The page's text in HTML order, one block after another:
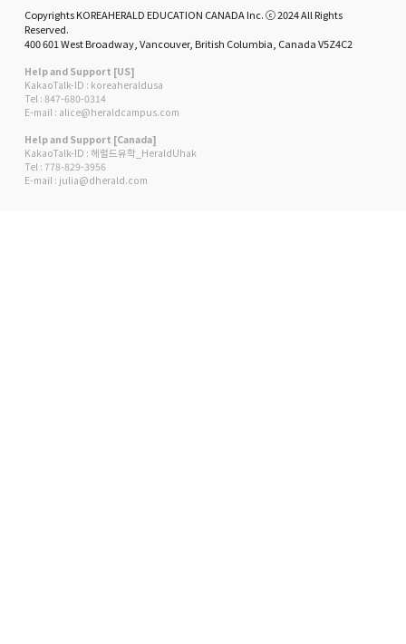
Copyrights KOREAHERALD EDUCATION CANADA Inc. ⓒ 2024 All Rights
Reserved.
400 601 West Broadway, Vancouver, British Columbia, Canada V5Z4C2
Help and Support [US]
KakaoTalk-ID : koreaheraldusa
Tel : 847-680-0314
E-mail : alice@heraldcampus.com
Help and Support [Canada]
KakaoTalk-ID : 헤럴드유학_HeraldUhak
Tel : 778-829-3956
E-mail : julia@dherald.com